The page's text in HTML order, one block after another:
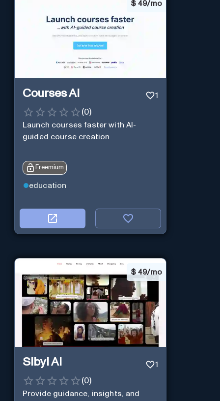
$ 49/mo
Courses AI 1
(0)
Launch courses faster with AI-
guided course creation
Freemium
education
$ 49/mo
Sibyl AI 1
(0)
Provide guidance, insights, and